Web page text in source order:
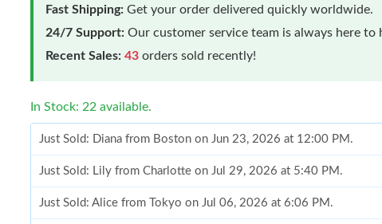
Fast Shipping: Get your order delivered quickly worldwide.
24/7 Support: Our customer service team is always here to
Recent Sales: 43 orders sold recently!
In Stock: 22 available.
Just Sold: Diana from Boston on Jun 23, 2026 at 12:00 PM.
Just Sold: Lily from Charlotte on Jul 29, 2026 at 5:40 PM.
Just Sold: Alice from Tokyo on Jul 06, 2026 at 6:06 PM.